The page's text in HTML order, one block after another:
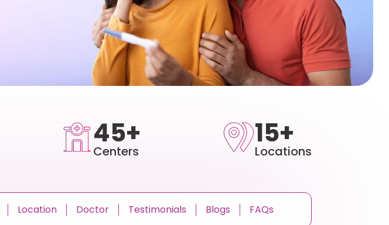
45+
Centers
15+
Locations
Location Doctor Testimonials Blogs FAQs